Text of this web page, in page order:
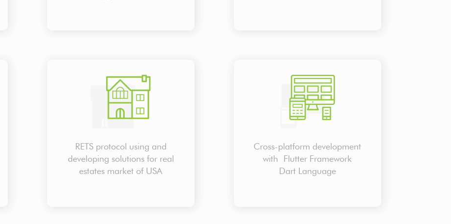
RETS protocol using and
developing solutions for real
estates market of USA
Cross-platform development
with Flutter Framework
Dart Language